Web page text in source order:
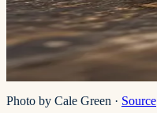
Photo by Cale Green · Source